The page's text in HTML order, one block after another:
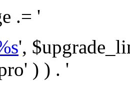
.= '
',
) ) . '